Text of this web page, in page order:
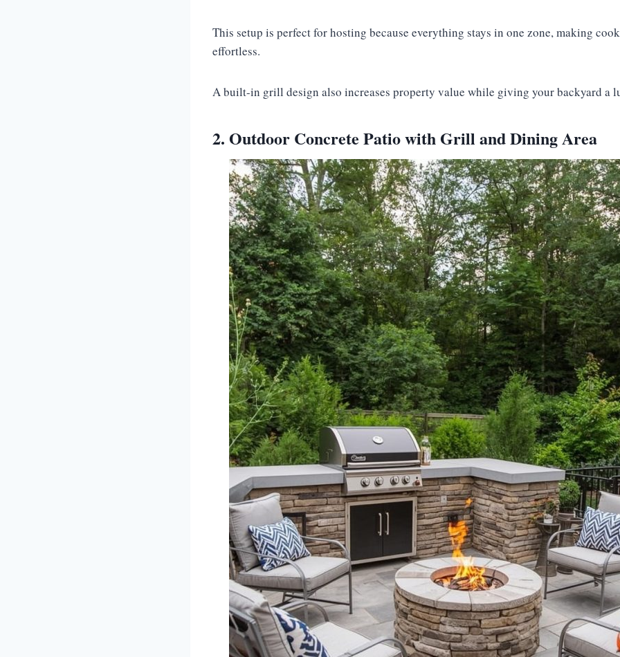
This setup is perfect for hosting because everything stays in one zone, making
effortless.
A built-in grill design also increases property value while giving your backyard a
2. Outdoor Concrete Patio with Grill and Dining Area